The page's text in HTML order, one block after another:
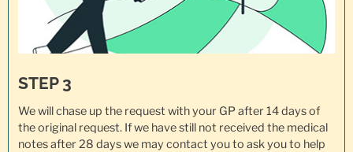
STEP 3
We will chase up the request with your GP after 14 days of
the original request. If we have still not received the medical
notes after 28 days we may contact you to ask you to help